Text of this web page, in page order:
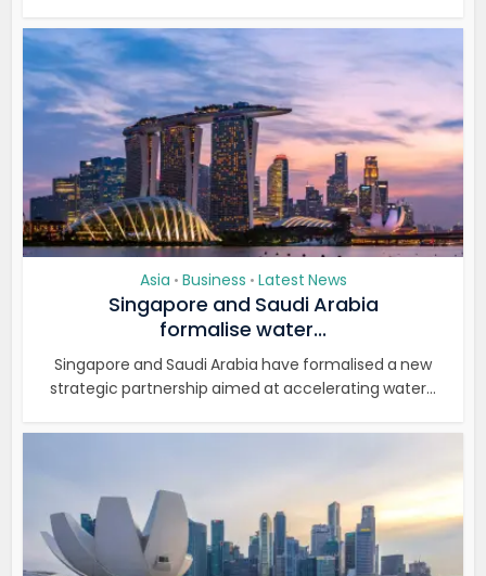
Asia • Business • Latest News
Singapore and Saudi Arabia
formalise water...
Singapore and Saudi Arabia have formalised a new
strategic partnership aimed at accelerating water...